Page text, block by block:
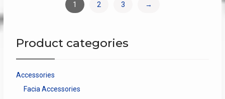
1 2 3 →
Product categories
Accessories
Facia Accessories